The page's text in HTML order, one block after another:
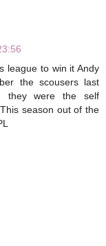
league to win it Andy
the scousers last
they were the self
season out of the